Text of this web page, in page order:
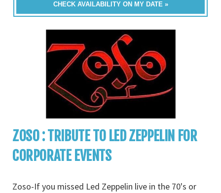
CHECK AVAILABILITY ON MY DATE »
ZOSO : TRIBUTE TO LED ZEPPELIN FOR
CORPORATE EVENTS
Zoso-If you missed Led Zeppelin live in the 70's or